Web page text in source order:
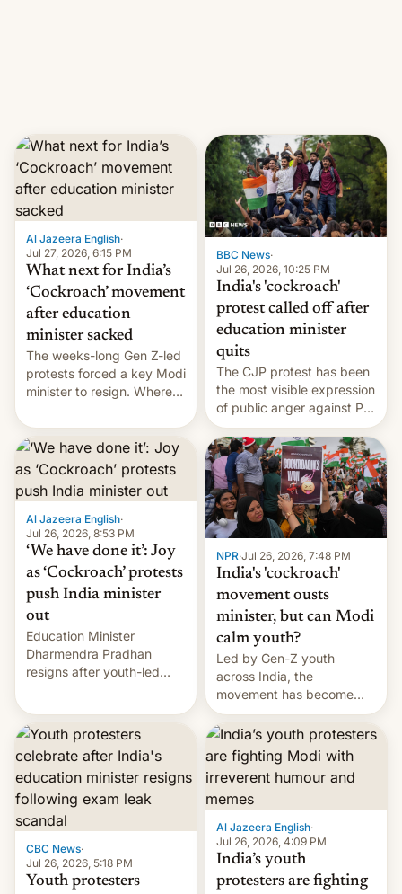
Al Jazeera English·
Jul 27, 2026, 6:15 PM
What next for India’s
‘Cockroach’ movement
after education
minister sacked
The weeks-long Gen Z-led
protests forced a key Modi
minister to resign. Where
from here?
BBC News·
Jul 26, 2026, 10:25 PM
India's 'cockroach'
protest called off after
education minister
quits
The CJP protest has been
the most visible expression
of public anger against PM
Narendra Modi's
government in recent
years.
Al Jazeera English·
Jul 26, 2026, 8:53 PM
‘We have done it’: Joy
as ‘Cockroach’ protests
push India minister
out
Education Minister
Dharmendra Pradhan
resigns after youth-led
government.
NPR·Jul 26, 2026, 7:48 PM
India's 'cockroach'
movement ousts
minister, but can Modi
calm youth?
Led by Gen-Z youth
across India, the
movement has become
perhaps the biggest
challenge to Prime Minister
Narendra Modi during his
12 years in office
CBC News·
Jul 26, 2026, 5:18 PM
Youth protesters
Al Jazeera English·
Jul 26, 2026, 4:09 PM
India’s youth
protesters are fighting